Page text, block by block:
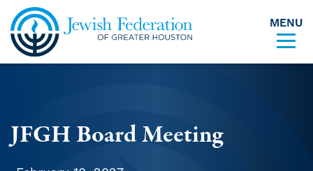
Skip to content
MENU
JFGH Board Meeting